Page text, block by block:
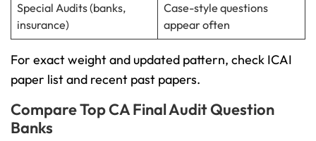
Special Audits (banks,
insurance)
Case-style questions
appear often
For exact weight and updated pattern, check ICAI
paper list and recent past papers.
Compare Top CA Final Audit Question
Banks